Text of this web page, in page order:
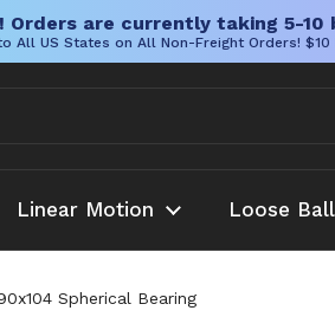
are currently taking 5-10
All US States on All Non-Freight Orders! $10
Linear Motion Loose
Spherical Bearing